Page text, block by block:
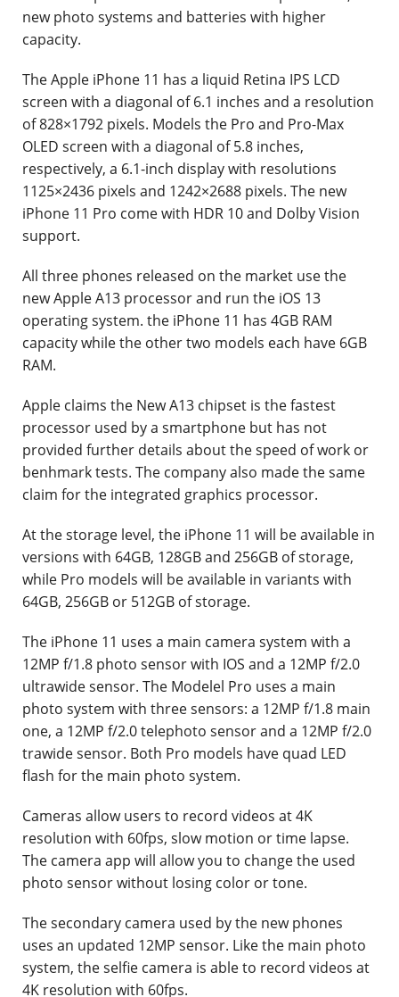
new photo systems and batteries with higher
capacity.
The Apple iPhone 11 has a liquid Retina IPS LCD
screen with a diagonal of 6.1 inches and a resolution
of 828×1792 pixels. Models the Pro and Pro-Max
OLED screen with a diagonal of 5.8 inches,
respectively, a 6.1-inch display with resolutions
1125×2436 pixels and 1242×2688 pixels. The new
iPhone 11 Pro come with HDR 10 and Dolby Vision
support.
All three phones released on the market use the
new Apple A13 processor and run the iOS 13
operating system. the iPhone 11 has 4GB RAM
capacity while the other two models each have 6GB
RAM.
Apple claims the New A13 chipset is the fastest
processor used by a smartphone but has not
provided further details about the speed of work or
benhmark tests. The company also made the same
claim for the integrated graphics processor.
At the storage level, the iPhone 11 will be available in
versions with 64GB, 128GB and 256GB of storage,
while Pro models will be available in variants with
64GB, 256GB or 512GB of storage.
The iPhone 11 uses a main camera system with a
12MP f/1.8 photo sensor with IOS and a 12MP f/2.0
ultrawide sensor. The Modelel Pro uses a main
photo system with three sensors: a 12MP f/1.8 main
one, a 12MP f/2.0 telephoto sensor and a 12MP f/2.0
trawide sensor. Both Pro models have quad LED
flash for the main photo system.
Cameras allow users to record videos at 4K
resolution with 60fps, slow motion or time lapse.
The camera app will allow you to change the used
photo sensor without losing color or tone.
The secondary camera used by the new phones
uses an updated 12MP sensor. Like the main photo
system, the selfie camera is able to record videos at
4K resolution with 60fps.